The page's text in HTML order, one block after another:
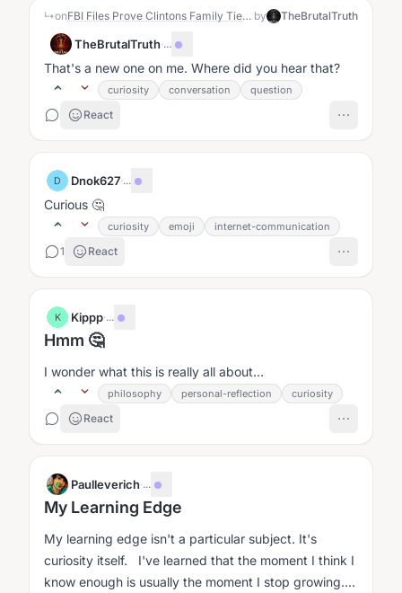
↳on FBI Files Prove Clintons Family Ties Blocked Real Fraud Investigation Into Tony Rodham by TheBrutalTruth
TheBrutalTruth·...
That's a new one on me. Where did you hear that?
curiosity conversation question
React
D Dnok627·...
Curious 🤔
curiosity emoji internet-communication
1 React
K Kippp·...
Hmm 🤔
I wonder what this is really all about…
philosophy personal-reflection curiosity
React
Paulleverich·...
My Learning Edge
My learning edge isn't a particular subject. It's
curiosity itself. I've learned that the moment I think I
know enough is usually the moment I stop growing....